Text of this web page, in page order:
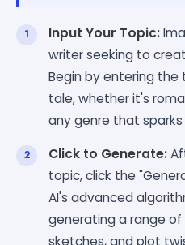
Input Your Topic:
writer seeking to
Begin by entering
tale, whether it's
any genre that
Click to Generate:
topic, click the
AI's advanced
generating a range
sketches, and plot